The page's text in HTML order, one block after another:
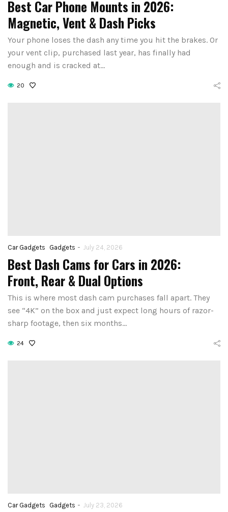
Best Car Phone Mounts in 2026:
Magnetic, Vent & Dash Picks
Your phone loses the dash any time you hit the brakes. Or
your vent clip, purchased last year, has finally had
enough and is cracked at…
20
Car Gadgets Gadgets - July 24, 2026
Best Dash Cams for Cars in 2026:
Front, Rear & Dual Options
This is where most dash cam purchases fall apart. They
see “4K” on the box and just expect long hours of razor-
sharp footage, then six months…
24
Car Gadgets Gadgets - July 23, 2026